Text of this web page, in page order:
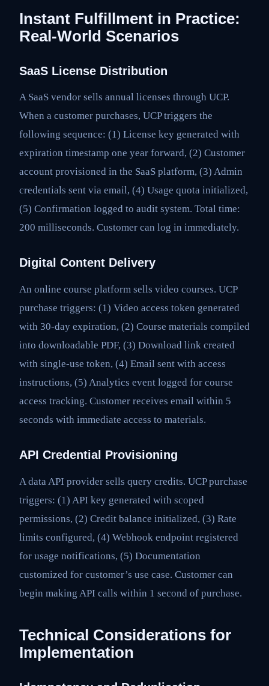
Instant Fulfillment in Practice:
Real-World Scenarios
SaaS License Distribution
A SaaS vendor sells annual licenses through UCP.
When a customer purchases, UCP triggers the
following sequence: (1) License key generated with
expiration timestamp one year forward, (2) Customer
account provisioned in the SaaS platform, (3) Admin
credentials sent via email, (4) Usage quota initialized,
(5) Confirmation logged to audit system. Total time:
200 milliseconds. Customer can log in immediately.
Digital Content Delivery
An online course platform sells video courses. UCP
purchase triggers: (1) Video access token generated
with 30-day expiration, (2) Course materials compiled
into downloadable PDF, (3) Download link created
with single-use token, (4) Email sent with access
instructions, (5) Analytics event logged for course
access tracking. Customer receives email within 5
seconds with immediate access to materials.
API Credential Provisioning
A data API provider sells query credits. UCP purchase
triggers: (1) API key generated with scoped
permissions, (2) Credit balance initialized, (3) Rate
limits configured, (4) Webhook endpoint registered
for usage notifications, (5) Documentation
customized for customer’s use case. Customer can
begin making API calls within 1 second of purchase.
Technical Considerations for
Implementation